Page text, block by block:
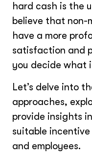
hard cash is the
believe that non-
have a more
satisfaction and
you decide what
Let’s delve into
approaches,
provide insights
suitable
and employees.